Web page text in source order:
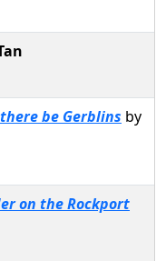
be Gerblins by
on the Rockport